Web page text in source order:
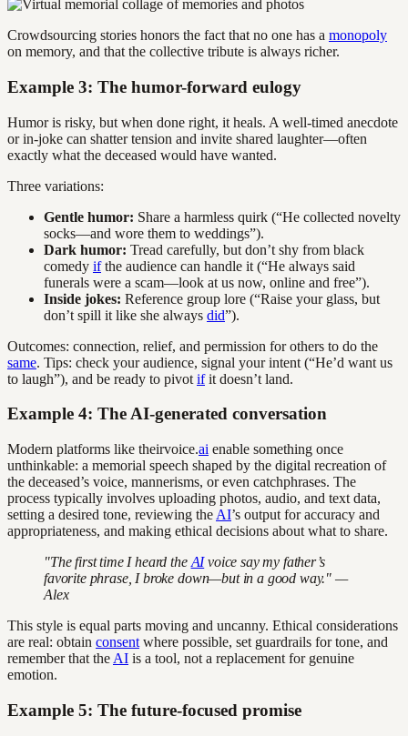
Crowdsourcing stories honors the fact that no one has a monopoly
on memory, and that the collective tribute is always richer.
Example 3: The humor-forward eulogy
Humor is risky, but when done right, it heals. A well-timed anecdote
or in-joke can shatter tension and invite shared laughter—often
exactly what the deceased would have wanted.
Three variations:
Gentle humor: Share a harmless quirk (“He collected novelty
socks—and wore them to weddings”).
Dark humor: Tread carefully, but don’t shy from black
comedy ifthe audience can handle it (“He always said
funerals were a scam—look at us now, online and free”).
Inside jokes: Reference group lore (“Raise your glass, but
don’t spill it like she always did”).
Outcomes: connection, relief, and permission for others to do the
same. Tips: check your audience, signal your intent (“He’d want us
to laugh”), and be ready to pivot ifit doesn’t land.
Example 4: The AI-generated conversation
Modern platforms like theirvoice.ai enable something once
unthinkable: a memorial speech shaped by the digital recreation of
the deceased’s voice, mannerisms, or even catchphrases. The
process typically involves uploading photos, audio, and text data,
setting a desired tone, reviewing the AI’s output for accuracy and
appropriateness, and making ethical decisions about what to share.
"The first time I heard the AIvoice say my father’s
favorite phrase, I broke down—but in a good way." —
Alex
This style is equal parts moving and uncanny. Ethical considerations
are real: obtain consent where possible, set guardrails for tone, and
remember that the AI is a tool, not a replacement for genuine
emotion.
Example 5: The future-focused promise